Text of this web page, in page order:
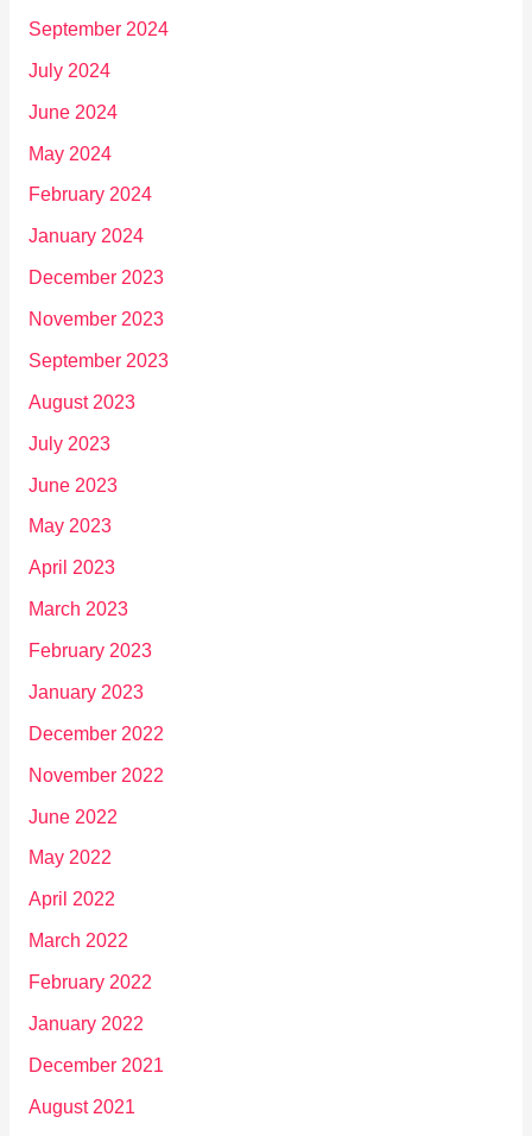
September 2024
July 2024
June 2024
May 2024
February 2024
January 2024
December 2023
November 2023
September 2023
August 2023
July 2023
June 2023
May 2023
April 2023
March 2023
February 2023
January 2023
December 2022
November 2022
June 2022
May 2022
April 2022
March 2022
February 2022
January 2022
December 2021
August 2021